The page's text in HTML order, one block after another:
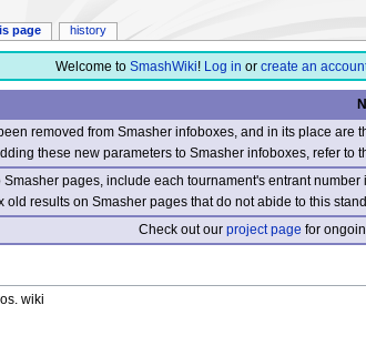
Welcome to SmashWiki! Log in or create an
removed from Smasher infoboxes, and in its place
these new parameters to Smasher infoboxes, refer to
pages, include each tournament's entrant
old results on Smasher pages that do not abide to this
Check out ourproject page for
wiki
page history